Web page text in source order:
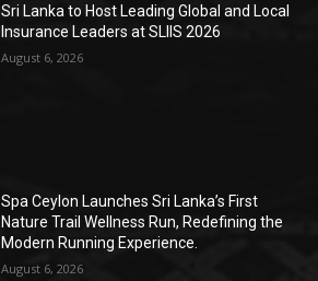
Sri Lanka to Host Leading Global and Local
Insurance Leaders at SLIIS 2026
August 6, 2026
Spa Ceylon Launches Sri Lanka’s First
Nature Trail Wellness Run, Redefining the
Modern Running Experience.
August 6, 2026